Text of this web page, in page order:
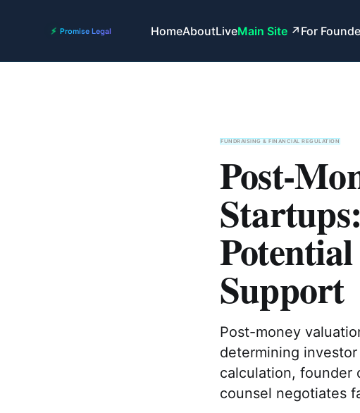
HomeAboutLiveMain Site For
FUNDRAISING & FINANCIAL REGULATION
Post-
Support
Post-money
determining
calculation, founder
counsel negotiates